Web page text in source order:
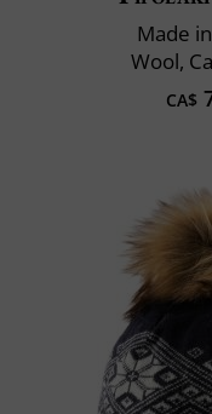
Made
Wool,
CA$